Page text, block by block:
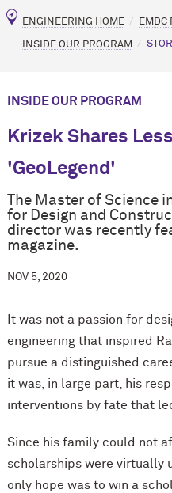
ENGINEERING HOME EMDC
INSIDE OUR PROGRAM
INSIDE OUR PROGRAM
Krizek Shares
'GeoLegend'
The Master of Science
for Design and
director was recently
magazine.
NOV 5, 2020
It was not a passion for
engineering that inspired
pursue a distinguished
it was, in large part, his
interventions by fate that
Since his family could not
scholarships were virtually
only hope was to win a